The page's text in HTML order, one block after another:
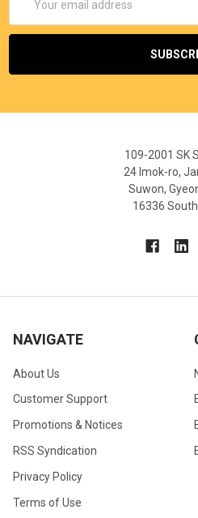
Address
109-2001 SK
24 Imok-ro,
Suwon,
16336
NAVIGATE
About Us
Customer Support
Promotions & Notices
RSS Syndication
Privacy Policy
Terms of Use